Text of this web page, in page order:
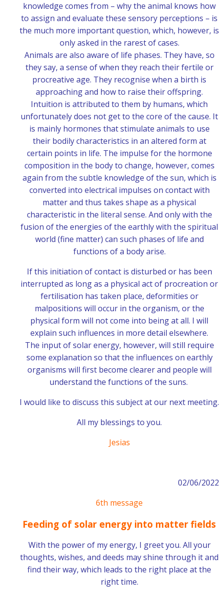
knowledge comes from – why the animal knows how
to assign and evaluate these sensory perceptions – is
the much more important question, which, however, is
only asked in the rarest of cases.
Animals are also aware of life phases. They have, so
they say, a sense of when they reach their fertile or
procreative age. They recognise when a birth is
approaching and how to raise their offspring.
Intuition is attributed to them by humans, which
unfortunately does not get to the core of the cause. It
is mainly hormones that stimulate animals to use
their bodily characteristics in an altered form at
certain points in life. The impulse for the hormone
composition in the body to change, however, comes
again from the subtle knowledge of the sun, which is
converted into electrical impulses on contact with
matter and thus takes shape as a physical
characteristic in the literal sense. And only with the
fusion of the energies of the earthly with the spiritual
world (fine matter) can such phases of life and
functions of a body arise.
If this initiation of contact is disturbed or has been
interrupted as long as a physical act of procreation or
fertilisation has taken place, deformities or
malpositions will occur in the organism, or the
physical form will not come into being at all. I will
explain such influences in more detail elsewhere.
The input of solar energy, however, will still require
some explanation so that the influences on earthly
organisms will first become clearer and people will
understand the functions of the suns.
I would like to discuss this subject at our next meeting.
All my blessings to you.
Jesias
02/06/2022
6th message
Feeding of solar energy into matter fields
With the power of my energy, I greet you. All your
thoughts, wishes, and deeds may shine through it and
find their way, which leads to the right place at the
right time.